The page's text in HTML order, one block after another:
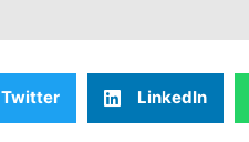
Twitter LinkedIn